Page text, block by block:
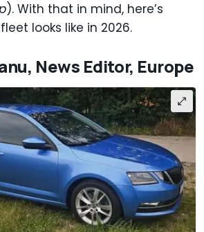
). With that in mind, here’s
fleet looks like in 2026.
News Editor, Europe